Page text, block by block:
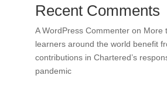
Recent Comments
A WordPress Commenteron More
learners around the world benefit
contributions in Chartered’s
pandemic